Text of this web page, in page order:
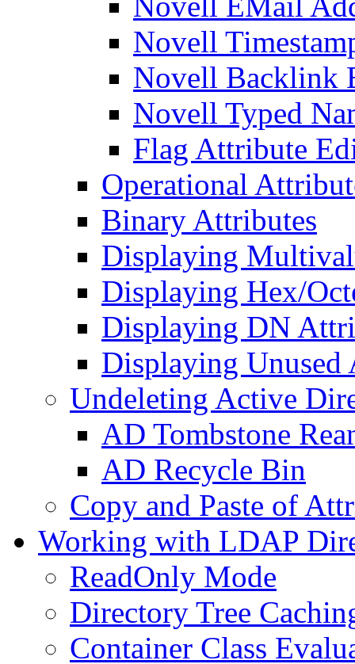
Novell
Novell Backlink
Novell Typed
Flag Attribute
Operational
Binary Attributes
Displaying
Displaying Hex/
Displaying DN
Displaying Unused
Undeleting Active
AD Tombstone
AD Recycle Bin
Copy and Paste of
Working with LDAP
ReadOnly Mode
Directory Tree
Container Class